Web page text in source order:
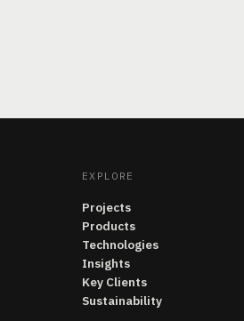
EXPLORE
Projects
Products
Technologies
Insights
Key Clients
Sustainability